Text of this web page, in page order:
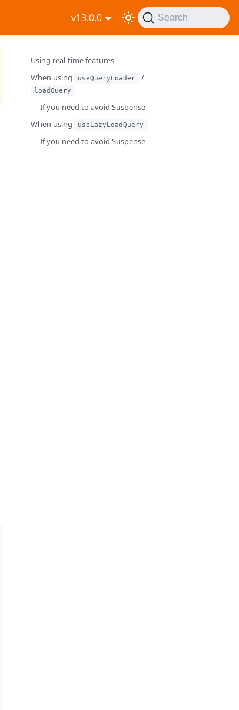
v13.0.0 Search
Using real-time features
When using
useQueryLoader /
loadQuery
If you need to avoid Suspense
When using
useLazyLoadQuery
If you need to avoid Suspense